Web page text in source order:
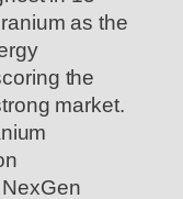
as the
the
market.